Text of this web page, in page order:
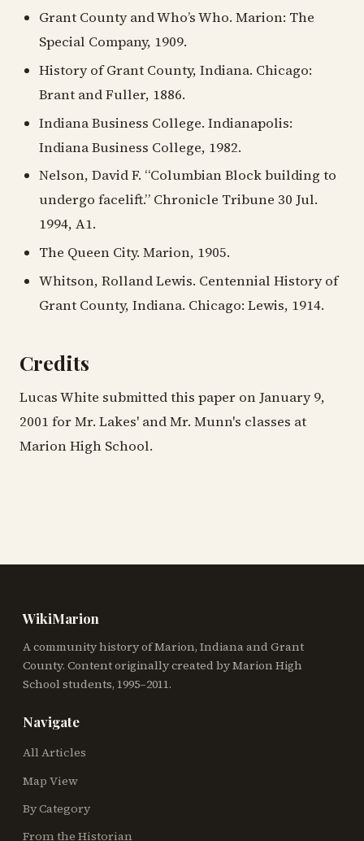
Grant County and Who’s Who. Marion: The
Special Company, 1909.
History of Grant County, Indiana. Chicago:
Brant and Fuller, 1886.
Indiana Business College. Indianapolis:
Indiana Business College, 1982.
Nelson, David F. “Columbian Block building to
undergo facelift.” Chronicle Tribune 30 Jul.
1994, A1.
The Queen City. Marion, 1905.
Whitson, Rolland Lewis. Centennial History of
Grant County, Indiana. Chicago: Lewis, 1914.
Credits
Lucas White submitted this paper on January 9,
2001 for Mr. Lakes' and Mr. Munn's classes at
Marion High School.
WikiMarion
A community history of Marion, Indiana and Grant
County. Content originally created by Marion High
School students, 1995–2011.
Navigate
All Articles
Map View
By Category
From the Historian